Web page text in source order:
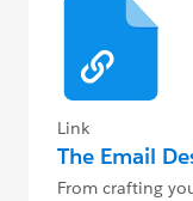
Link
The Email
From crafting